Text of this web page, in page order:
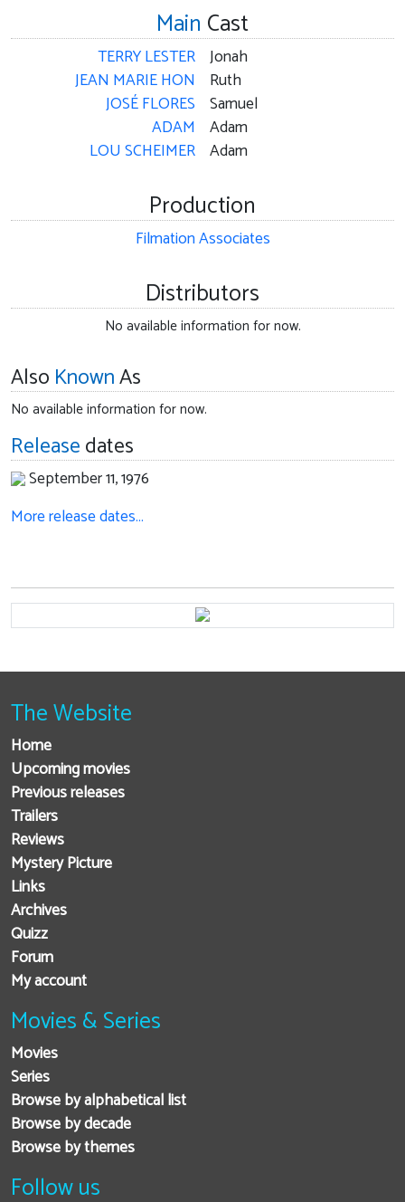
Main Cast
TERRY LESTER
JEAN MARIE HON
JOSÉ FLORES
ADAM
LOU SCHEIMER
Jonah
Ruth
Samuel
Adam
Adam
Production
Filmation Associates
Distributors
No available information for now.
Also KnownAs
No available information for now.
Releasedates
September 11, 1976
More release dates…
The Website
Home
Upcoming movies
Previous releases
Trailers
Reviews
Mystery Picture
Links
Archives
Quizz
Forum
My account
Movies & Series
Movies
Series
Browse by alphabetical list
Browse by decade
Browse by themes
Follow us